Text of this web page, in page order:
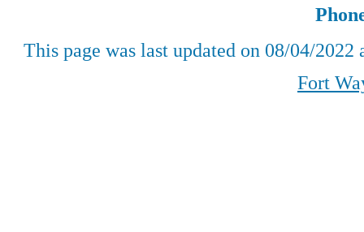
This page was last updated on 08/04/2022
Fort